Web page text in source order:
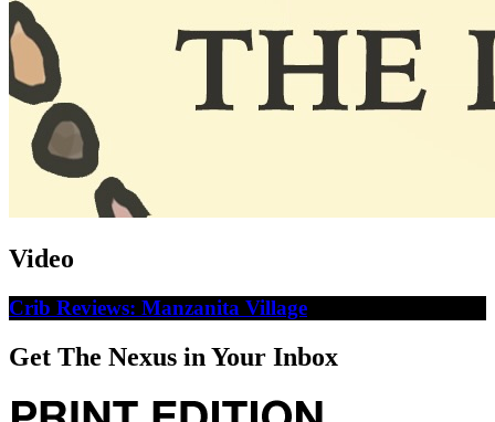
Video
Crib Reviews: Manzanita Village
Get The Nexus in Your Inbox